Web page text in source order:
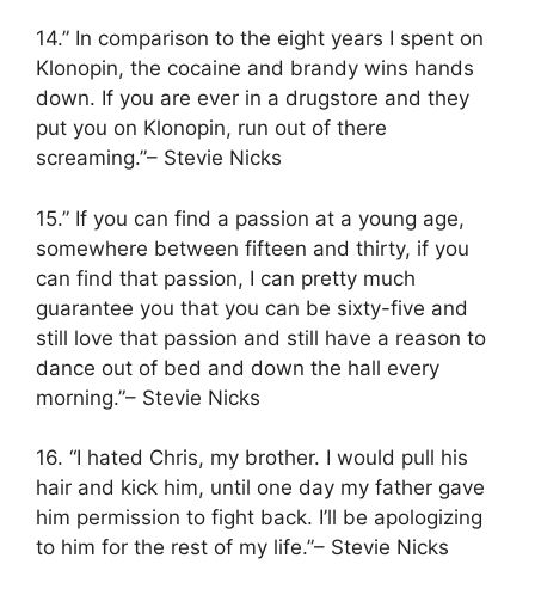
14.” In comparison to the eight years I spent on
Klonopin, the cocaine and brandy wins hands
down. If you are ever in a drugstore and they
put you on Klonopin, run out of there
screaming.”– Stevie Nicks
15.” If you can find a passion at a young age,
somewhere between fifteen and thirty, if you
can find that passion, I can pretty much
guarantee you that you can be sixty-five and
still love that passion and still have a reason to
dance out of bed and down the hall every
morning.”– Stevie Nicks
16. “I hated Chris, my brother. I would pull his
hair and kick him, until one day my father gave
him permission to fight back. I’ll be apologizing
to him for the rest of my life.”– Stevie Nicks